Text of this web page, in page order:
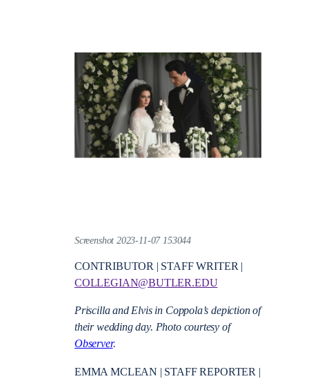
Screenshot 2023-11-07 153044
CONTRIBUTOR | STAFF WRITER |
COLLEGIAN@BUTLER.EDU
Priscilla and Elvis in Coppola’s depiction of
their wedding day. Photo courtesy of
Observer.
EMMA MCLEAN | STAFF REPORTER |